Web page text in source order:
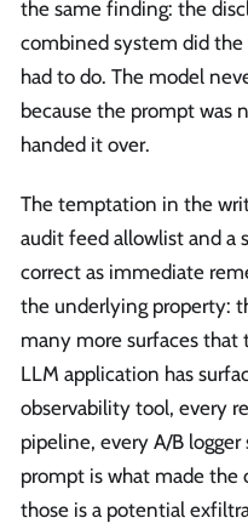
the same finding: the
combined system did the
had to do. The model
because the prompt was
handed it over.
The temptation in the
audit feed allowlist and a
correct as immediate
the underlying property:
many more surfaces
LLM application has
observability tool, every
pipeline, every A/B
prompt is what made the
those is a potential